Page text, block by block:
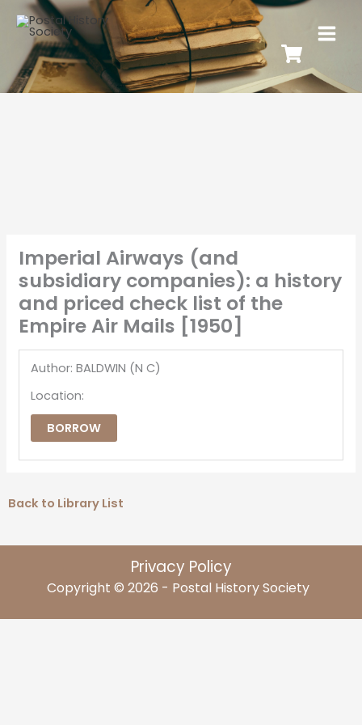
Imperial Airways (and
subsidiary companies): a history
and priced check list of the
Empire Air Mails [1950]
Author: BALDWIN (N C)
Location:
BORROW
Back to Library List
Privacy Policy
Copyright © 2026 - Postal History Society